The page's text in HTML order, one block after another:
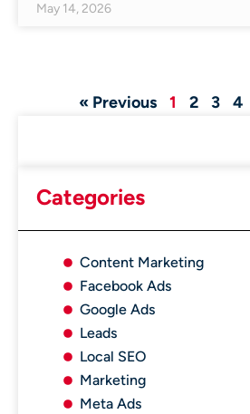
Categories
Content Marketing
Facebook Ads
Google Ads
Leads
Local SEO
Marketing
Meta Ads
May 14, 2026
« Previous 1 2 3 4